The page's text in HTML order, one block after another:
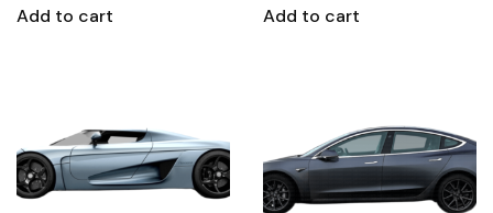
Add to cart
Add to cart